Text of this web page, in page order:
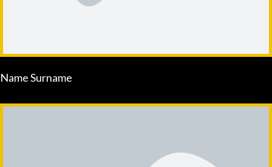
Name Surname